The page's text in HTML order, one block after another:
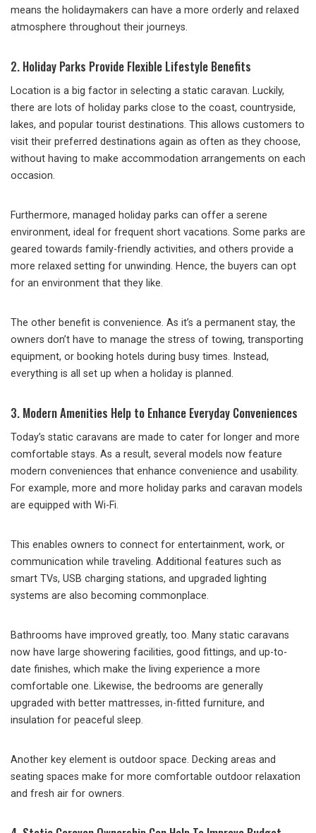
means the holidaymakers can have a more orderly and relaxed
atmosphere throughout their journeys.
2. Holiday Parks Provide Flexible Lifestyle Benefits
Location is a big factor in selecting a static caravan. Luckily,
there are lots of holiday parks close to the coast, countryside,
lakes, and popular tourist destinations. This allows customers to
visit their preferred destinations again as often as they choose,
without having to make accommodation arrangements on each
occasion.
Furthermore, managed holiday parks can offer a serene
environment, ideal for frequent short vacations. Some parks are
geared towards family-friendly activities, and others provide a
more relaxed setting for unwinding. Hence, the buyers can opt
for an environment that they like.
The other benefit is convenience. As it’s a permanent stay, the
owners don’t have to manage the stress of towing, transporting
equipment, or booking hotels during busy times. Instead,
everything is all set up when a holiday is planned.
3. Modern Amenities Help to Enhance Everyday Conveniences
Today’s static caravans are made to cater for longer and more
comfortable stays. As a result, several models now feature
modern conveniences that enhance convenience and usability.
For example, more and more holiday parks and caravan models
are equipped with Wi-Fi.
This enables owners to connect for entertainment, work, or
communication while traveling. Additional features such as
smart TVs, USB charging stations, and upgraded lighting
systems are also becoming commonplace.
Bathrooms have improved greatly, too. Many static caravans
now have large showering facilities, good fittings, and up-to-
date finishes, which make the living experience a more
comfortable one. Likewise, the bedrooms are generally
upgraded with better mattresses, in-fitted furniture, and
insulation for peaceful sleep.
Another key element is outdoor space. Decking areas and
seating spaces make for more comfortable outdoor relaxation
and fresh air for owners.